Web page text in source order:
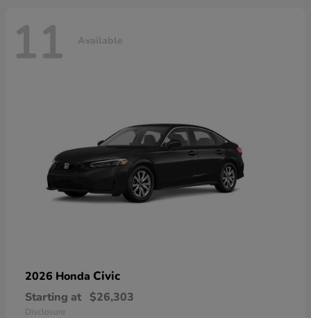
11 Available
2026 Honda Civic
Starting at $26,303
Disclosure